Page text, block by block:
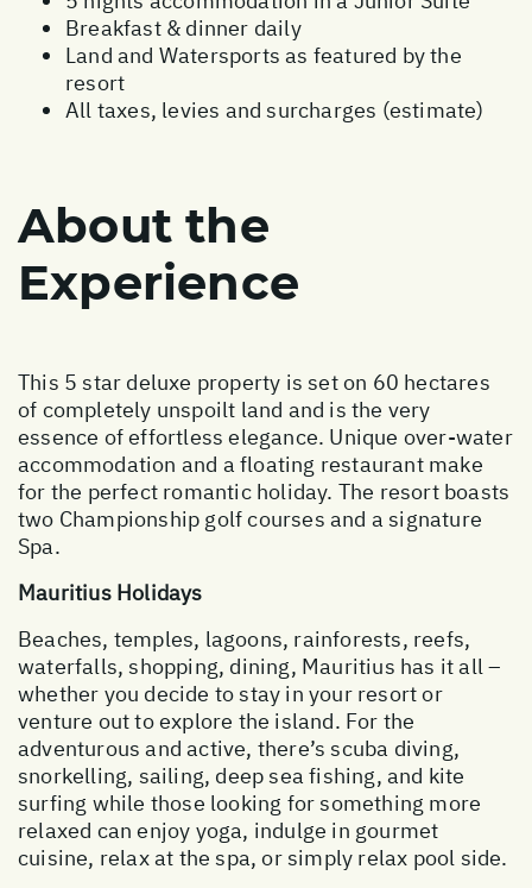
Breakfast & dinner daily
Land and Watersports as featured by the
resort
All taxes, levies and surcharges (estimate)
About the
Experience
This 5 star deluxe property is set on 60 hectares
of completely unspoilt land and is the very
essence of effortless elegance. Unique over-water
accommodation and a floating restaurant make
for the perfect romantic holiday. The resort boasts
two Championship golf courses and a signature
Spa.
Mauritius Holidays
Beaches, temples, lagoons, rainforests, reefs,
waterfalls, shopping, dining, Mauritius has it all –
whether you decide to stay in your resort or
venture out to explore the island. For the
adventurous and active, there’s scuba diving,
snorkelling, sailing, deep sea fishing, and kite
surfing while those looking for something more
relaxed can enjoy yoga, indulge in gourmet
cuisine, relax at the spa, or simply relax pool side.